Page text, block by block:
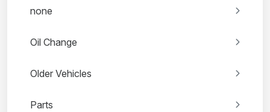
none
Oil Change
Older Vehicles
Parts